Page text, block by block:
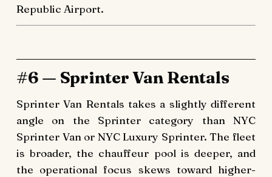
Republic Airport.
#6 — Sprinter Van Rentals
Sprinter Van Rentals takes a slightly different
angle on the Sprinter category than NYC
Sprinter Van or NYC Luxury Sprinter. The fleet
is broader, the chauffeur pool is deeper, and
the operational focus skews toward higher-